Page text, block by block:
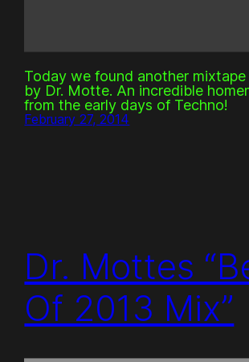
Today we found another
by Dr. Motte. An incredible
from the early days of Techno!
February 27, 2014
Dr. Mottes
Of 2013 Mix”